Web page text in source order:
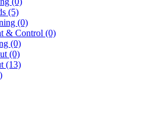
(5)
(0)
& Control (0)
(0)
(0)
(13)